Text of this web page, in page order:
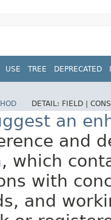
USE TREE DEPRECATED
DETAIL: FIELD |
an
and
, which
with
and